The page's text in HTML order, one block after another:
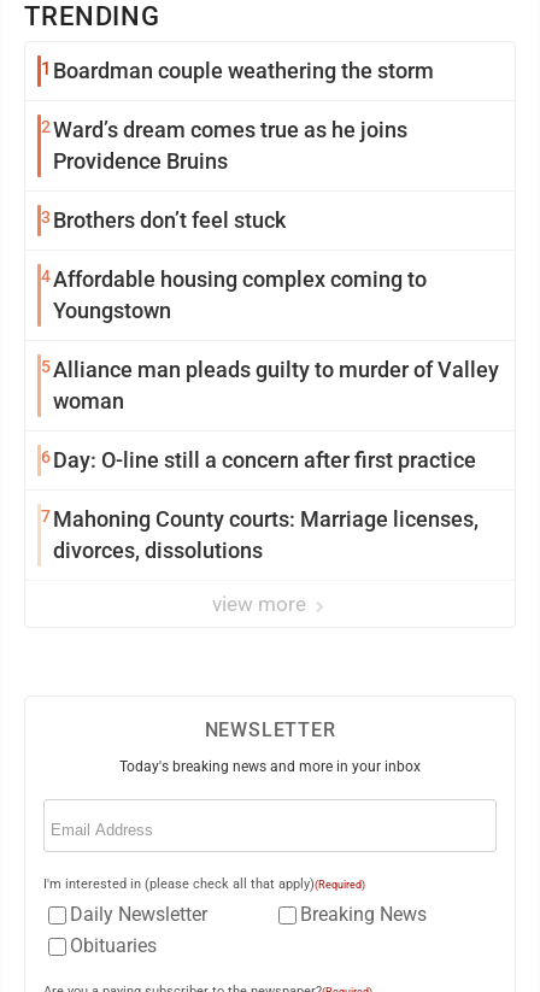
TRENDING
1 Boardman couple weathering the storm
2Ward’s dream comes true as he joins
Providence Bruins
3 Brothers don’t feel stuck
4Affordable housing complex coming to
Youngstown
5Alliance man pleads guilty to murder of Valley
woman
6Day: O-line still a concern after first practice
7Mahoning County courts: Marriage licenses,
divorces, dissolutions
view more
NEWSLETTER
Today's breaking news and more in your inbox
Email
I'm interested in (please check all that apply)(Required)
Daily Newsletter
Breaking News
Obituaries